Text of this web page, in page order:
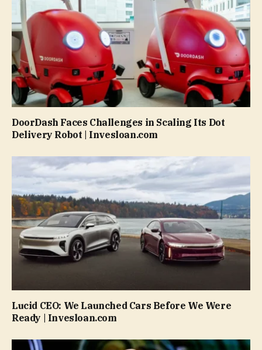
DoorDash Faces Challenges in Scaling Its Dot
Delivery Robot | Invesloan.com
Lucid CEO: We Launched Cars Before We Were
Ready | Invesloan.com